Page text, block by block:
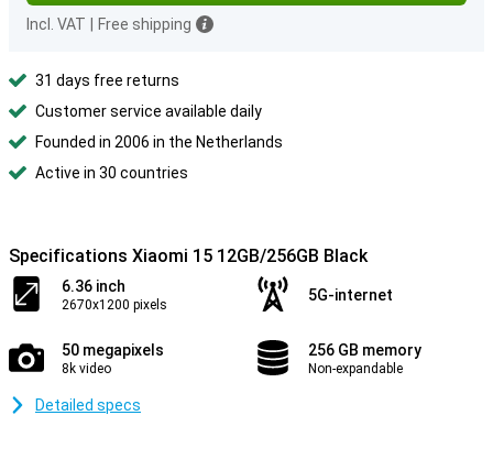
Incl. VAT Free shipping
31 days free returns
Customer service available daily
Founded in 2006 in the Netherlands
Active in 30 countries
Specifications Xiaomi 15 12GB/256GB Black
6.36 inch
2670x1200 pixels
5G-internet
50 megapixels
8k video
256 GB memory
Non-expandable
Detailed specs